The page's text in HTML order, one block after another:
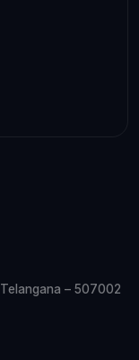
Telangana – 507002